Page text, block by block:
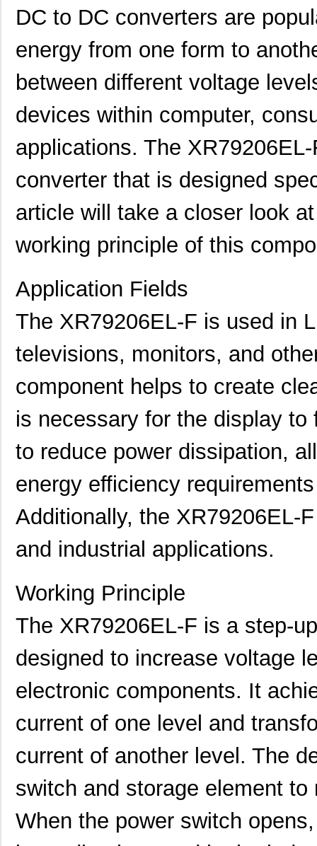
DC to DC converters are
energy from one form to
between different voltage
devices within computer,
applications. The
converter that is designed
article will take a closer look
working principle of this
Application Fields
The XR79206EL-F is used in
televisions, monitors, and
component helps to create
is necessary for the display
to reduce power dissipation,
energy efficiency
Additionally, the XR79206EL-
and industrial applications.
Working Principle
The XR79206EL-F is a step-
designed to increase voltage
electronic components. It
current of one level and
current of another level. The
switch and storage element
When the power switch